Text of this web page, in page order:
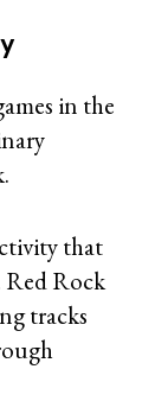
in the
that
Red Rock
tracks